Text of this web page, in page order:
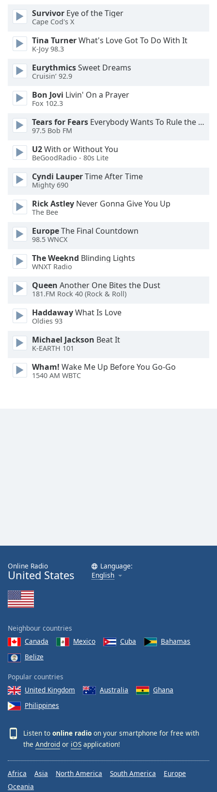
window.
Text
Color
Opacity
Color
Opacity
Caption
Area
Background
Color
Opacity
Font
Text
Edge
Family
Survivor Eye of the Tiger
Cape Cod's X
Tina TurnerWhat's Love Got To Do With It
K-Joy 98.3
EurythmicsSweet Dreams
Cruisin’ 92.9
Bon Jovi Livin' On a Prayer
Fox 102.3
Tears for Fears Everybody Wants To Rule the World
97.5 Bob FM
U2With or Without You
BeGoodRadio - 80s Lite
Cyndi LauperTime After Time
Mighty 690
Rick Astley Never Gonna Give You Up
The Bee
EuropeThe Final Countdown
98.5 WNCX
The Weeknd Blinding Lights
WNXT Radio
Queen Another One Bites the Dust
181.FM Rock 40 (Rock & Roll)
HaddawayWhat Is Love
Oldies 93
Michael Jackson Beat It
K-EARTH 101
Wham! Wake Me Up Before You Go-Go
1540 AM WBTC
Online Radio
United States
Language:
English
Neighbour countries
Canada
Mexico Cuba
Bahamas
Belize
Popular countries
United Kingdom
Australia
Ghana
Philippines
Listen to online radio on your smartphone for free with
the Android or iOS application!
Africa Asia North America South America
Europe
Oceania